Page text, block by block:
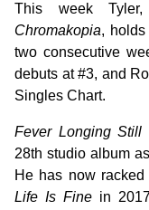
This week
Chromakopia,
two consecutive
debuts at #3, and
Singles Chart.
Fever Longing Still
28th studio album
He has now
Life Is Fine in